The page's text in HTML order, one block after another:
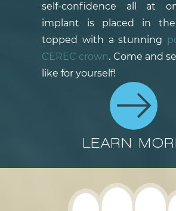
self-confidence all at
implant is placed in
topped with a stunning
CEREC crown. Come and
like for yourself!
LEARN